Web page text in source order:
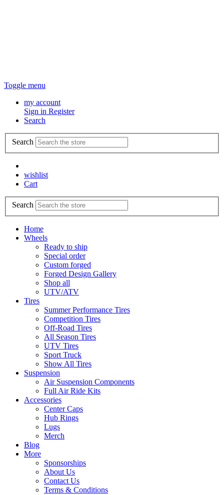
Toggle menu
my account
Sign in Register
Search
Search
wishlist
Cart
Search
Home
Wheels
Ready to ship
Special order
Custom forged
Forged Design Gallery
Shop all
UTV/ATV
Tires
Summer Performance Tires
Competition Tires
Off-Road Tires
All Season Tires
UTV Tires
Sport Truck
Show All Tires
Suspension
Air Suspension Components
Full Air Ride Kits
Accessories
Center Caps
Hub Rings
Lugs
Merch
Blog
More
Sponsorships
About Us
Contact Us
Terms & Conditions